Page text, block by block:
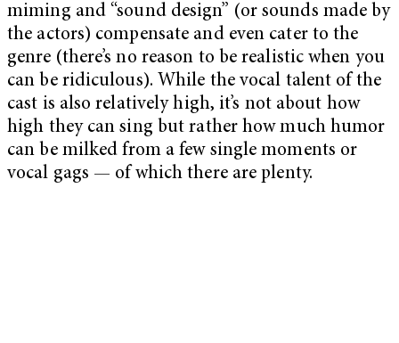
miming and “sound design” (or sounds made by
the actors) compensate and even cater to the
genre (there’s no reason to be realistic when you
can be ridiculous). While the vocal talent of the
cast is also relatively high, it’s not about how
high they can sing but rather how much humor
can be milked from a few single moments or
vocal gags — of which there are plenty.